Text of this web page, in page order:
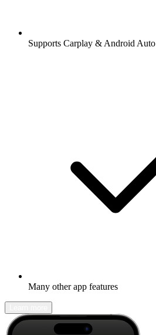
Supports Carplay & Android Auto
Many other app features